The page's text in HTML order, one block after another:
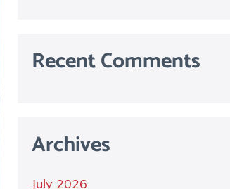
Recent Comments
Archives
July 2026